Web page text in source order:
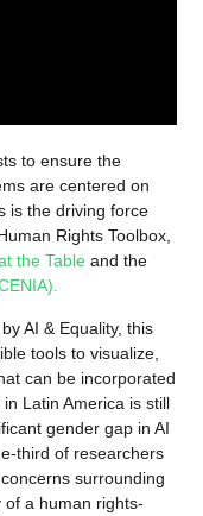
to ensure the
are centered on
is the driving force
Rights Toolbox,
the Tableand the
AI & Equality, this
tools to visualize,
can be incorporated
Latin America is still
gender gap in AI
third of researchers
surrounding
a human rights-